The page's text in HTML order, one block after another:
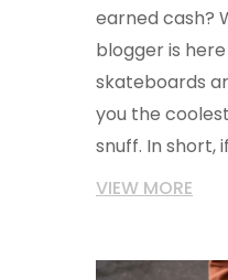
earned cash?
blogger is
skateboards
you the
snuff. In short,
Amazon's got
VIEW MORE